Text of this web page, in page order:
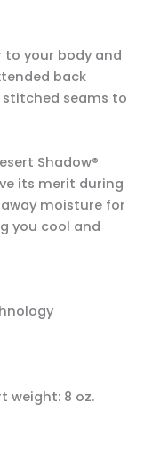
your body and
back
seams to
Shadow®
its merit during
moisture for
you cool and
weight: 8 oz.